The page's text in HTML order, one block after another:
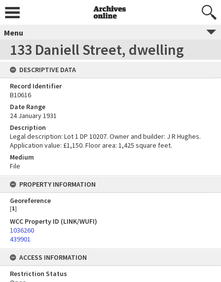
Menu
133 Daniell Street, dwelling
DESCRIPTIVE DATA
Record Identifier
B10616
Date Range
24 January 1931
Description
Legal description: Lot 1 DP 10207. Owner and builder: J R Hughes.
Application value: £1,150. Floor area: 1,425 square feet.
Medium
File
PROPERTY INFORMATION
Georeference
[1]
WCC Property ID (LINK/WUFI)
1036260
439901
ACCESS INFORMATION
Restriction Status